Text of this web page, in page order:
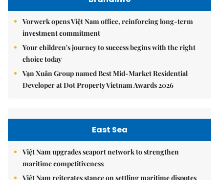
Vorwerk opens Việt Nam office, reinforcing long-term
investment commitment
Your children's journey to success begins with the right
choice today
Vạn Xuân Group named Best Mid-Market Residential
Developer at Dot Property Vietnam Awards 2026
East Sea
Việt Nam upgrades seaport network to strengthen
maritime competitiveness
Việt Nam reiterates stance on settling maritime disputes